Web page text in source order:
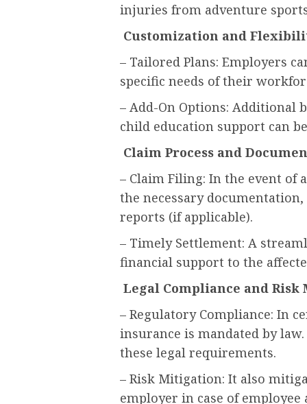
injuries from adventure
Customization and
– Tailored Plans: Employers
specific needs of their
– Add-On Options: Additional
child education support can
Claim Process and
– Claim Filing: In the event of
the necessary
reports (if applicable).
– Timely Settlement: A
financial support to the
Legal Compliance and Risk
– Regulatory Compliance: In
insurance is mandated by
these legal requirements.
– Risk Mitigation: It also
employer in case of employee